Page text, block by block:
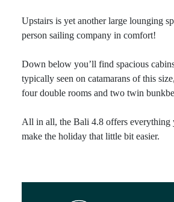
Upstairs is yet another large lounging
person sailing company in comfort!
Down below you’ll find spacious
typically seen on catamarans of this
four double rooms and two twin
All in all, the Bali 4.8 offers everything
make the holiday that little bit easier.